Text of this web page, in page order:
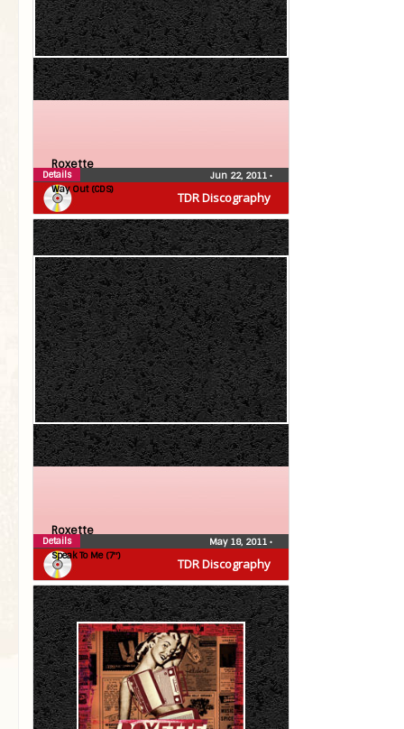
TDR Discography
Roxette
Way Out (CDS)
Jun 22, 2011 •
Details
TDR Discography
Roxette
Speak To Me (7″)
May 18, 2011 •
Details